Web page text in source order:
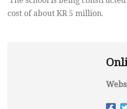
cost of about KR 5 million.